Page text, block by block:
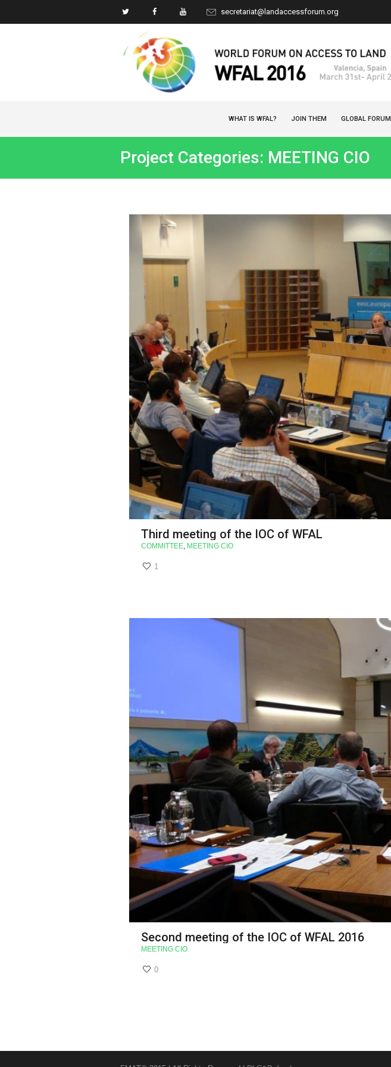
secretariat@landaccessforum.org
WHAT IS WFAL? JOIN THEM GLOBAL FORUM
Project Categories: MEETING CIO
Third meeting of the IOC of WFAL
COMMITTEE, MEETING CIO
1
Second meeting of the IOC of WFAL 2016
MEETING CIO
0